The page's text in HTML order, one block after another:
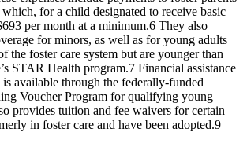
for a child designated to receive basic
per month at a minimum.6 They also
for minors, as well as for young adults
the foster care system but are younger than
STAR Health program.7 Financial assistance
available through the federally-funded
Voucher Program for qualifying young
provides tuition and fee waivers for certain
in foster care and have been adopted.9